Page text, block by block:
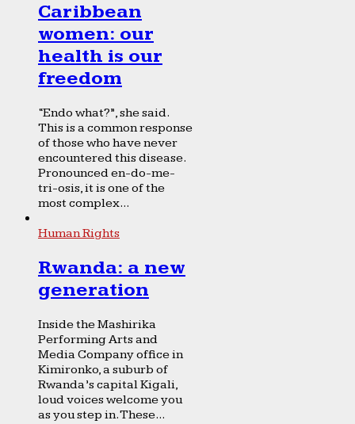
Caribbean
women: our
health is our
freedom
“Endo what?”, she said.
This is a common response
of those who have never
encountered this disease.
Pronounced en-do-me-
tri-osis, it is one of the
most complex...
Human Rights
Rwanda: a new
generation
Inside the Mashirika
Performing Arts and
Media Company office in
Kimironko, a suburb of
Rwanda’s capital Kigali,
loud voices welcome you
as you step in. These...